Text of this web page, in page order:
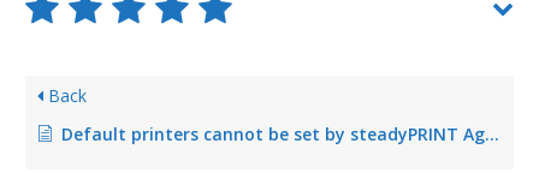
Back
Default printers cannot be set by steadyPRINT Agent under Windows XP